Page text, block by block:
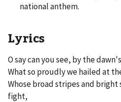
national anthem.
Lyrics
O say can you see, by the
What so proudly we hailed at
Whose broad stripes and
fight,